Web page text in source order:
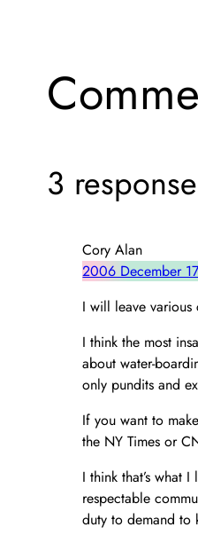
3
Cory Alan
2006 December 17
I will leave
I think the most
about water-
only pundits and
If you want to
the NY Times or
I think that’s what
respectable
duty to demand to